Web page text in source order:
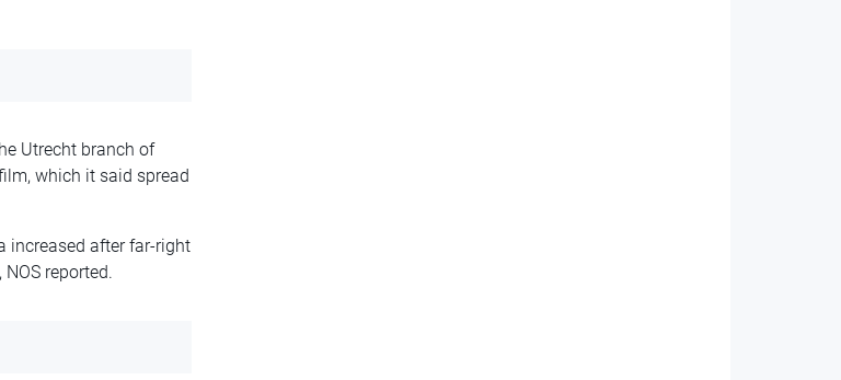
Utrecht branch of
which it said spread
increased after far-right
reported.